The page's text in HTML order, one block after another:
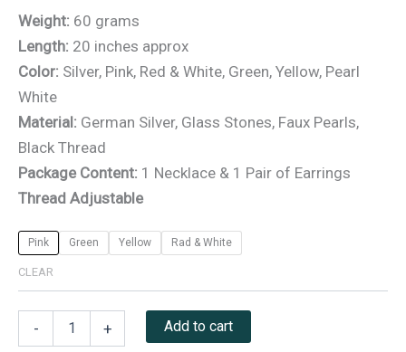
Weight: 60 grams
Length: 20 inches approx
Color: Silver, Pink, Red & White, Green, Yellow, Pearl
White
Material: German Silver, Glass Stones, Faux Pearls,
Black Thread
Package Content: 1 Necklace & 1 Pair of Earrings
Thread Adjustable
Pink Green Yellow Rad & White
CLEAR
- + Add to cart